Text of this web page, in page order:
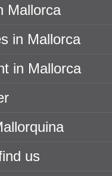
Mallorca
in Mallorca
in Mallorca
us